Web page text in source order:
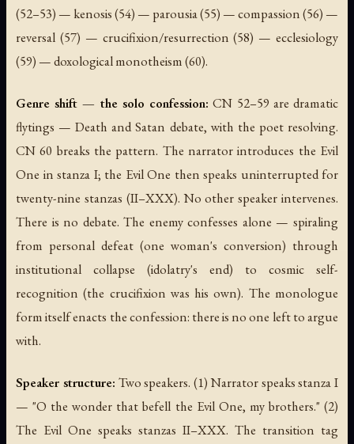
(52–53) — kenosis (54) — parousia (55) — compassion (56) —
reversal (57) — crucifixion/resurrection (58) — ecclesiology
(59) — doxological monotheism (60).
Genre shift — the solo confession: CN 52–59 are dramatic
flytings — Death and Satan debate, with the poet resolving.
CN 60 breaks the pattern. The narrator introduces the Evil
One in stanza I; the Evil One then speaks uninterrupted for
twenty-nine stanzas (II–XXX). No other speaker intervenes.
There is no debate. The enemy confesses alone — spiraling
from personal defeat (one woman's conversion) through
institutional collapse (idolatry's end) to cosmic self-
recognition (the crucifixion was his own). The monologue
form itself enacts the confession: there is no one left to argue
with.
Speaker structure: Two speakers. (1) Narrator speaks stanza I
— "O the wonder that befell the Evil One, my brothers." (2)
The Evil One speaks stanzas II–XXX. The transition tag